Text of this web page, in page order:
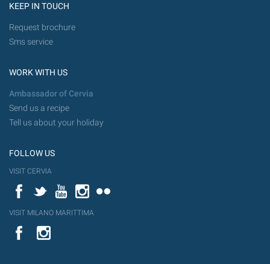
KEEP IN TOUCH
Request brochure
Sms service
WORK WITH US
Ambassador of Cervia
Send us a recipe
Tell us about your holiday
FOLLOW US
VISIT CERVIA
FacebookTwitterYouTubeInstagram
VISIT MILANO MARITTIMA
YouTube